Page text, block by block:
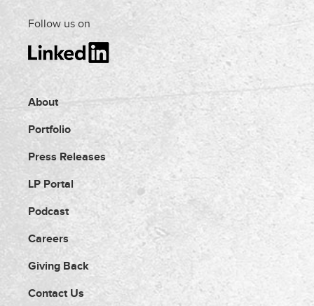
Follow us on
About
Portfolio
Press Releases
LP Portal
Podcast
Careers
Giving Back
Contact Us